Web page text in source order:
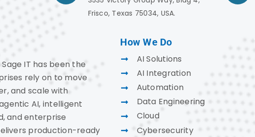
Frisco, Texas 75034, USA.
IT has been the
rely on to move
and scale with
AI, intelligent
and enterprise
production-ready
How We Do
AI Solutions
AI Integration
Automation
Data Engineering
Cloud
Cybersecurity